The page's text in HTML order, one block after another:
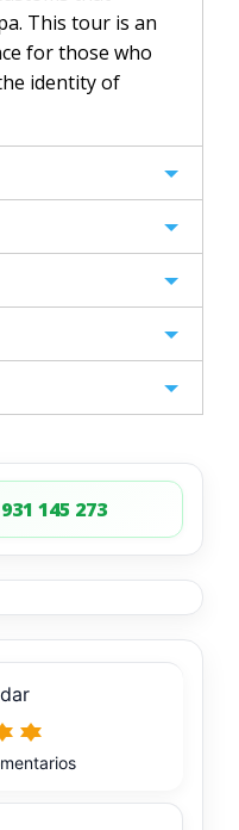
This tour is an
for those who
identity of
145 273